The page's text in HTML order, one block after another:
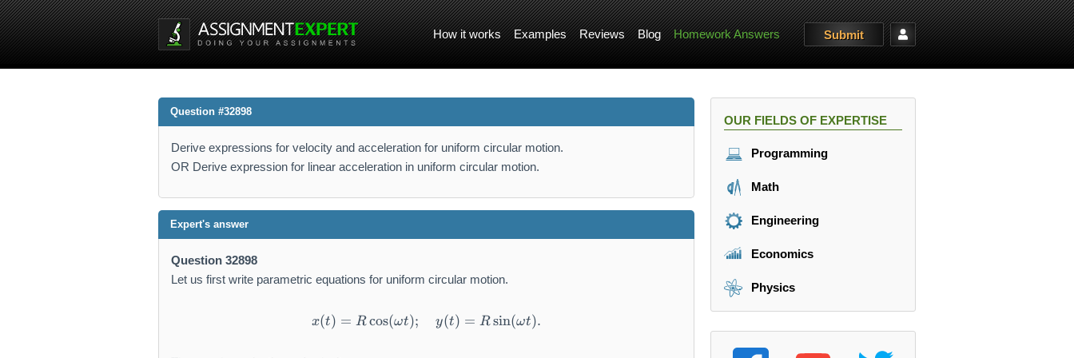
How it works Examples Reviews Blog Homework Answers Submit
Question #32898
Derive expressions for velocity and acceleration for uniform circular motion.
OR Derive expression for linear acceleration in uniform circular motion.
Expert's answer
Question 32898
Let us first write parametric equations for uniform circular motion.
x(t) = R \cos(\omega t); \quad y(t) = R \sin(\omega t).
x(t) = R cos(ωt); y(t) = Rsin(ωt).
OUR FIELDS OF EXPERTISE
Programming
Math
Engineering
Economics
Physics